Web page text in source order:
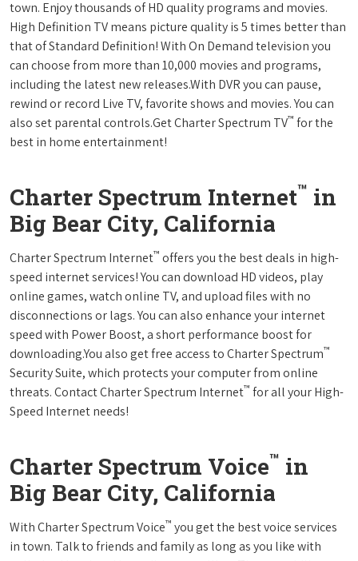
town. Enjoy thousands of HD quality programs and movies.
High Definition TV means picture quality is 5 times better than
that of Standard Definition! With On Demand television you
can choose from more than 10,000 movies and programs,
including the latest new releases.With DVR you can pause,
rewind or record Live TV, favorite shows and movies. You can
also set parental controls.Get Charter Spectrum TV™ for the
best in home entertainment!
Charter Spectrum Internet™ in
Big Bear City, California
Charter Spectrum Internet™ offers you the best deals in high-
speed internet services! You can download HD videos, play
online games, watch online TV, and upload files with no
disconnections or lags. You can also enhance your internet
speed with Power Boost, a short performance boost for
downloading.You also get free access to Charter Spectrum™
Security Suite, which protects your computer from online
threats. Contact Charter Spectrum Internet™ for all your High-
Speed Internet needs!
Charter Spectrum Voice™ in
Big Bear City, California
With Charter Spectrum Voice™ you get the best voice services
in town. Talk to friends and family as long as you like with